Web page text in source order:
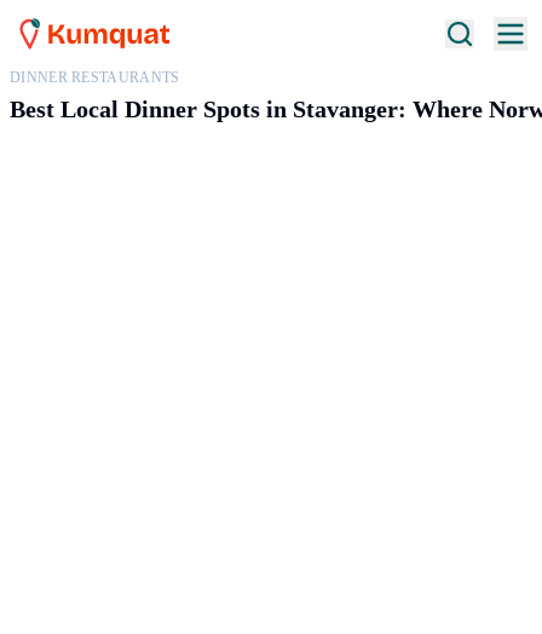
DINNER RESTAURANTS
Best Local Dinner Spots in Stavanger: Where